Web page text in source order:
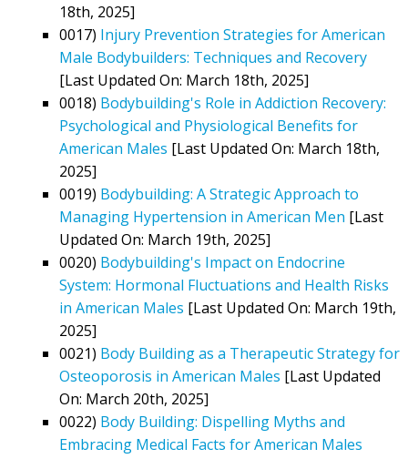
18th, 2025]
0017) Injury Prevention Strategies for American
Male Bodybuilders: Techniques and Recovery
[Last Updated On: March 18th, 2025]
0018) Bodybuilding's Role in Addiction Recovery:
Psychological and Physiological Benefits for
American Males [Last Updated On: March 18th,
2025]
0019) Bodybuilding: A Strategic Approach to
Managing Hypertension in American Men [Last
Updated On: March 19th, 2025]
0020) Bodybuilding's Impact on Endocrine
System: Hormonal Fluctuations and Health Risks
in American Males [Last Updated On: March 19th,
2025]
0021) Body Building as a Therapeutic Strategy for
Osteoporosis in American Males [Last Updated
On: March 20th, 2025]
0022) Body Building: Dispelling Myths and
Embracing Medical Facts for American Males